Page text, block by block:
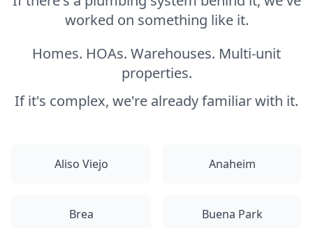
worked on something like it.
Homes. HOAs. Warehouses. Multi-unit
properties.
If it's complex, we're already familiar with it.
Aliso Viejo Anaheim
Brea Buena Park